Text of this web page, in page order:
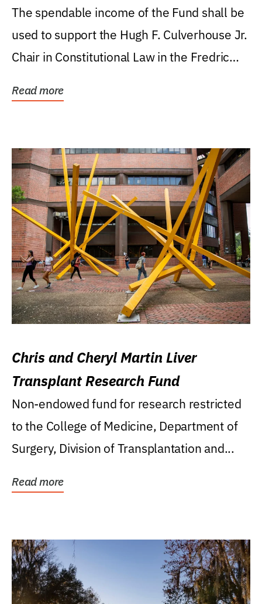
Levin College of Law
The spendable income of the Fund shall be
used to support the Hugh F. Culverhouse Jr.
Chair in Constitutional Law in the Fredric
Read more
Chris and Cheryl Martin Liver
Transplant Research Fund
Non-endowed fund for research restricted
to the College of Medicine, Department of
Surgery, Division of Transplantation and...
Read more